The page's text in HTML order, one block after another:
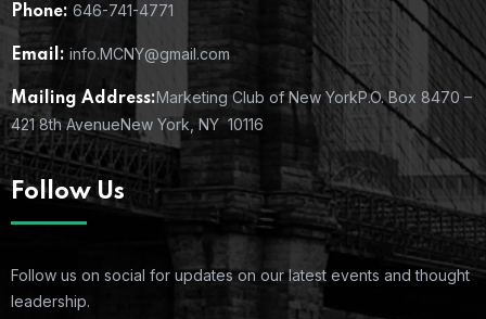
Phone: 646-741-4771
Email: info.MCNY@gmail.com
Mailing Address:Marketing Club of New YorkP.O. Box 8470 –
421 8th AvenueNew York, NY 10116
Follow Us
Follow us on social for updates on our latest events and thought
leadership.